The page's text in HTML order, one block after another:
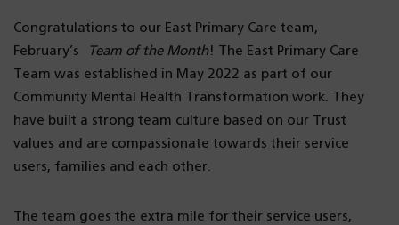
Congratulations to our East Primary Care team,
February’s
Team of the Month ! The East Primary Care
Team was established in May 2022 as part of our
Community Mental Health Transformation work. They
have built a strong team culture based on our Trust
values and are compassionate towards their service
users, families and each other.
The team goes the extra mile for their service users,